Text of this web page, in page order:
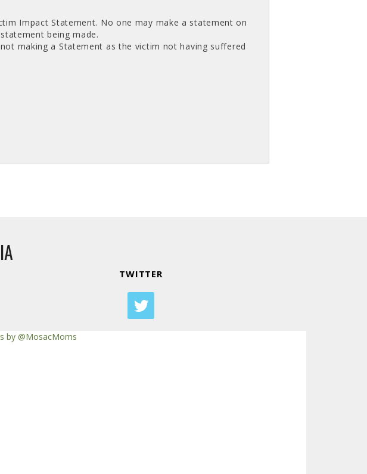
Impact Statement. No one may make a statement on
being made.
making a Statement as the victim not having suffered
TWITTER